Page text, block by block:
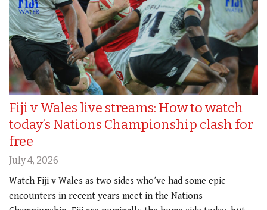
Fiji v Wales live streams: How to watch
today’s Nations Championship clash for
free
July 4, 2026
Watch Fiji v Wales as two sides who’ve had some epic
encounters in recent years meet in the Nations